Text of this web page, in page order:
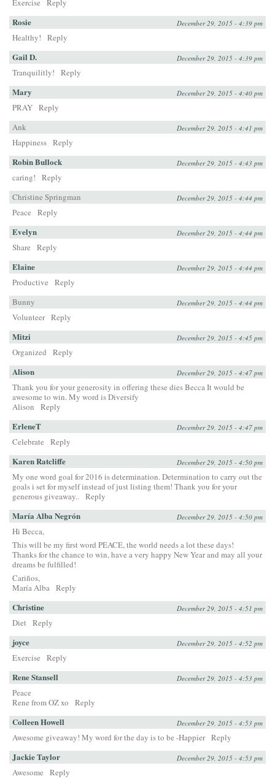
Exercise Reply
Rosie December 29, 2015 - 4:39 pm
Healthy! Reply
Gail D. December 29, 2015 - 4:39 pm
Tranquilitly! Reply
Mary December 29, 2015 - 4:40 pm
PRAY Reply
Ank
December 29, 2015 - 4:41 pm
Happiness Reply
Robin Bullock December 29, 2015 - 4:43 pm
caring!
Reply
Christine Springman
December 29, 2015 - 4:44 pm
Peace Reply
Evelyn December 29, 2015 - 4:44 pm
Share Reply
Elaine December 29, 2015 - 4:44 pm
Productive
Reply
Bunny
December 29, 2015 - 4:44 pm
Volunteer Reply
Mitzi December 29, 2015 - 4:45 pm
Organized Reply
Alison December 29, 2015 - 4:47 pm
Thank you for your generosity in offering these dies Becca It would be
awesome to win. My word is Diversify
Alison
Reply
ErleneT December 29, 2015 - 4:47 pm
Celebrate Reply
Karen Ratcliffe December 29, 2015 - 4:50 pm
My one word goal for 2016 is determination. Determination to carry out the
goals i set for myself instead of just listing them! Thank you for your
generous giveaway.. Reply
María Alba Negrón December 29, 2015 - 4:50 pm
Hi Becca,
This will be my first word PEACE, the world needs a lot these days!
Thanks for the chance to win, have a very happy New Year and may all your
dreams be fulfilled!
Cariños,
María Alba Reply
Christine December 29, 2015 - 4:51 pm
Diet Reply
joyce December 29, 2015 - 4:52 pm
Exercise Reply
Rene Stansell December 29, 2015 - 4:53 pm
Peace
Rene from OZ xo
Reply
Colleen Howell December 29, 2015 - 4:53 pm
Awesome giveaway! My word for the day is to be -Happier Reply
Jackie Taylor December 29, 2015 - 4:53 pm
Awesome Reply